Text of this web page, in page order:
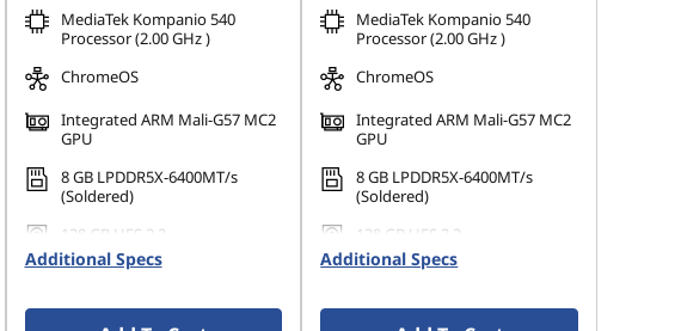
MediaTek Kompanio 540
Processor (2.00 GHz )
ChromeOS
Integrated ARM Mali-G57 MC2
GPU
8 GB LPDDR5X-6400MT/s
(Soldered)
128 GB UFS 2.2
Additional Specs
MediaTek Kompanio 540
Processor (2.00 GHz )
ChromeOS
Integrated ARM Mali-G57 MC2
GPU
8 GB LPDDR5X-6400MT/s
(Soldered)
128 GB UFS 2.2
Additional Specs